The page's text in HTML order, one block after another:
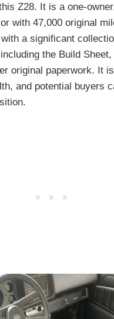
Z28. It is a one-
with 47,000 original
a significant
the Build
original paperwork. It
and potential buyers